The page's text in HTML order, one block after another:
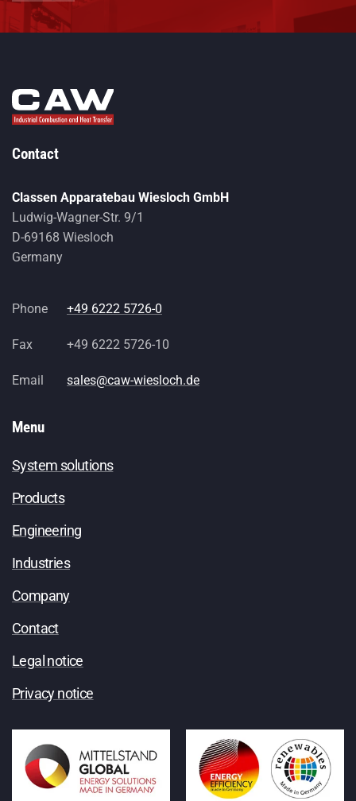
Contact
Classen Apparatebau Wiesloch GmbH
Ludwig-Wagner-Str. 9/1
D-69168 Wiesloch
Germany
Phone +49 6222 5726-0
Fax +49 6222 5726-10
Email sales@caw-wiesloch.de
Menu
System solutions
Products
Engineering
Industries
Company
Contact
Legal notice
Privacy notice